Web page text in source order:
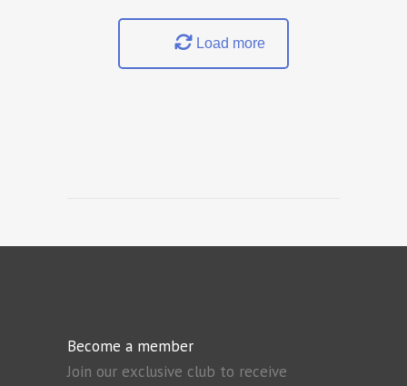
Load more
Become a member
Join our exclusive club to receive